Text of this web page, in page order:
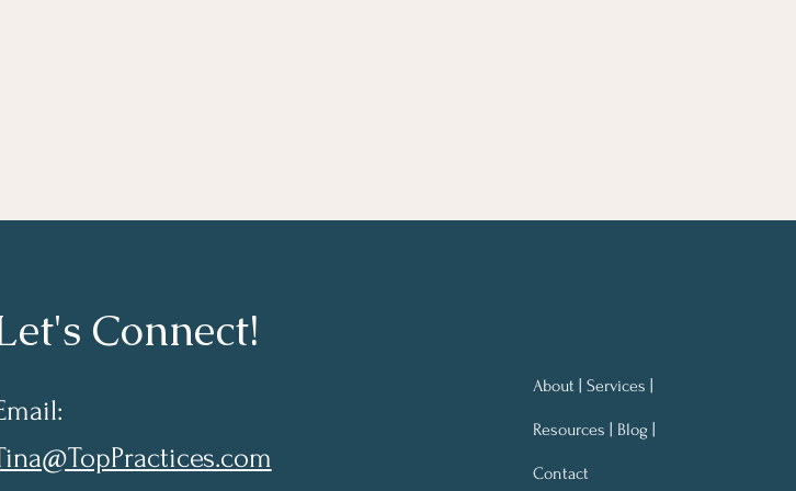
Connect!
About | Services |
Resources | Blog |
Contact